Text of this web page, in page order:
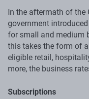
In the aftermath of the
government
for small and medium
this takes the form of a
eligible retail,
more, the business
Subscriptions